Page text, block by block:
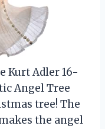
Kurt Adler 16-
Angel Tree
tree! The
the angel